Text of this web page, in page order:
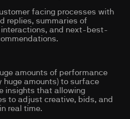
facing processes with
replies, summaries of
and next-best-
amounts of performance
huge amounts) to surface
insights that allowing
to adjust creative, bids, and
real time.